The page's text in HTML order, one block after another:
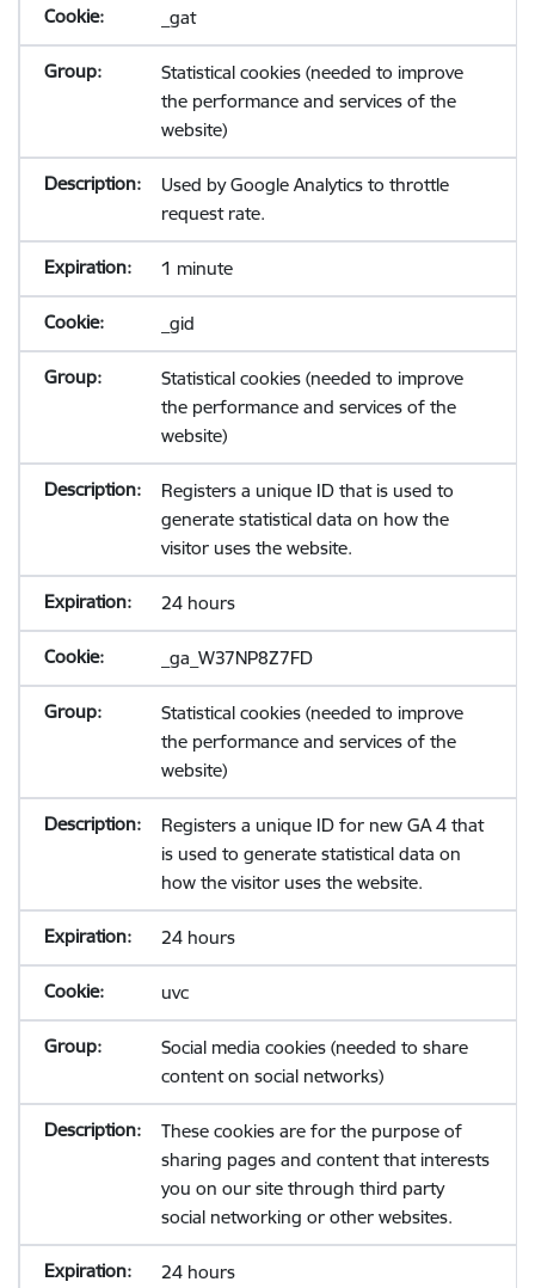
_gat
Statistical cookies (needed to improve
the performance and services of the
website)
Used by Google Analytics to throttle
request rate.
1 minute
_gid
Statistical cookies (needed to improve
the performance and services of the
website)
Registers a unique ID that is used to
generate statistical data on how the
visitor uses the website.
24 hours
_ga_W37NP8Z7FD
Statistical cookies (needed to improve
the performance and services of the
website)
Registers a unique ID for new GA 4 that
is used to generate statistical data on
how the visitor uses the website.
24 hours
uvc
Social media cookies (needed to share
content on social networks)
These cookies are for the purpose of
sharing pages and content that interests
you on our site through third party
social networking or other websites.
24 hours